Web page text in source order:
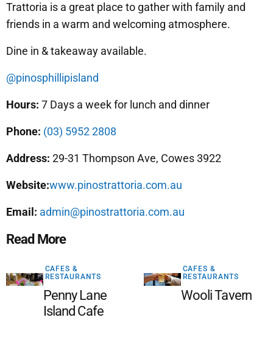
Trattoria is a great place to gather with family and
friends in a warm and welcoming atmosphere.
Dine in & takeaway available.
@pinosphillipisland
Hours: 7 Days a week for lunch and dinner
Phone: (03) 5952 2808
Address: 29-31 Thompson Ave, Cowes 3922
Website:www.pinostrattoria.com.au
Email: admin@pinostrattoria.com.au
Read More
CAFES &
RESTAURANTS
Penny Lane
Island Cafe
CAFES &
RESTAURANTS
Wooli Tavern